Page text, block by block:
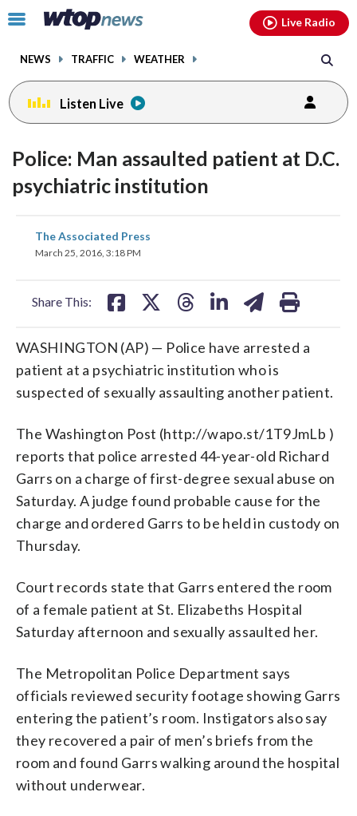
Click
toggle
menu.
NEWS TRAFFIC WEATHER
Live Radio
Listen Live
Police: Man assaulted patient at D.C.
psychiatric institution
The Associated Press
March 25, 2016, 3:18 PM
Share This:
share
on
WASHINGTON (AP) — Police have arrested a
patient at a psychiatric institution who is
suspected of sexually assaulting another patient.
The Washington Post (http://wapo.st/1T9JmLb )
reports that police arrested 44-year-old Richard
Garrs on a charge of first-degree sexual abuse on
Saturday. A judge found probable cause for the
charge and ordered Garrs to be held in custody on
Thursday.
Court records state that Garrs entered the room
of a female patient at St. Elizabeths Hospital
Saturday afternoon and sexually assaulted her.
The Metropolitan Police Department says
officials reviewed security footage showing Garrs
entering the patient’s room. Instigators also say
they recovered a pair of men’s briefs from the
room and found Garrs walking around the hospital
without underwear.
facebookinstagram youtubethreads